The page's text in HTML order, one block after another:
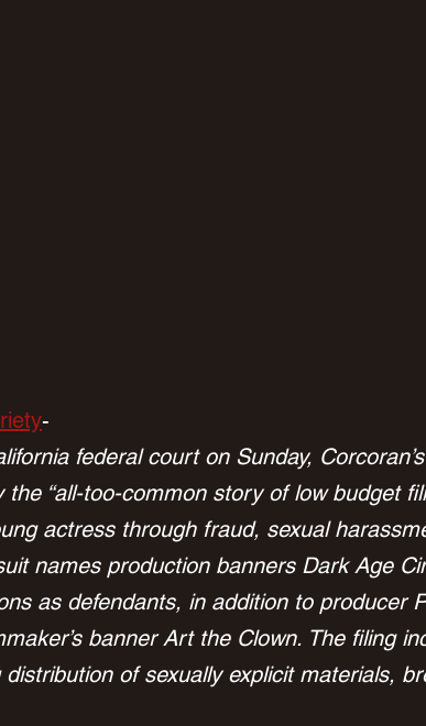
-
federal court on Sunday,
the “all-too-common story of low budget
actress through fraud, sexual
names production banners Dark Age
as defendants, in addition to producer
banner Art the Clown. The filing
distribution of sexually explicit materials,